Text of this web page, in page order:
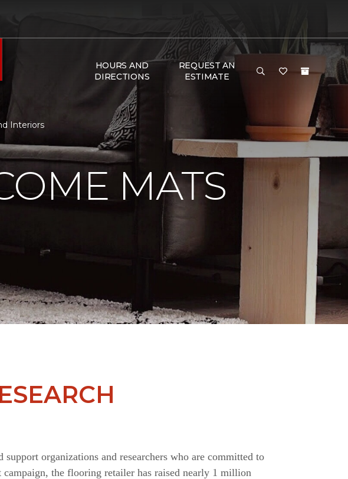
HOURS AND
DIRECTIONS
REQUEST AN
ESTIMATE
Interiors
MATS
support organizations and researchers who are committed to
the flooring retailer has raised nearly 1 million